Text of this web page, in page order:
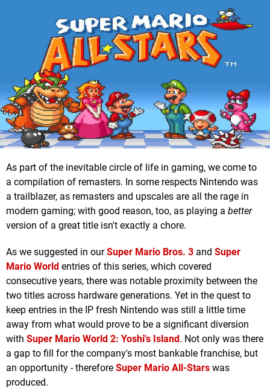
As part of the inevitable circle of life in gaming, we come to
a compilation of remasters. In some respects Nintendo was
a trailblazer, as remasters and upscales are all the rage in
modern gaming; with good reason, too, as playing a better
version of a great title isn't exactly a chore.
As we suggested in ourSuper Mario Bros. 3 and Super
Mario World entries of this series, which covered
consecutive years, there was notable proximity between the
two titles across hardware generations. Yet in the quest to
keep entries in the IP fresh Nintendo was still a little time
away from what would prove to be a significant diversion
with Super Mario World 2: Yoshi's Island . Not only was there
a gap to fill for the company's most bankable franchise, but
an opportunity - therefore Super Mario All-Stars was
produced.